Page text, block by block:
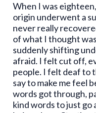
When I was
origin underwent a
never really
of what I thought
suddenly shifting
afraid. I felt cut off,
people. I felt deaf to
say to make me feel
words got through,
kind words to just go